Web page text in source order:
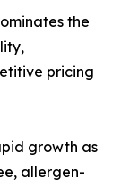
the
pricing
growth as
allergen-